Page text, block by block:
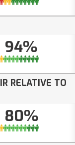
94%
RELATIVE TO
80%